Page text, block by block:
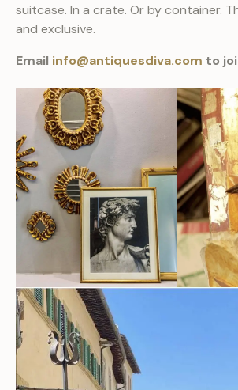
suitcase. In a crate. Or by container.
and exclusive.
Email info@antiquesdiva.com to